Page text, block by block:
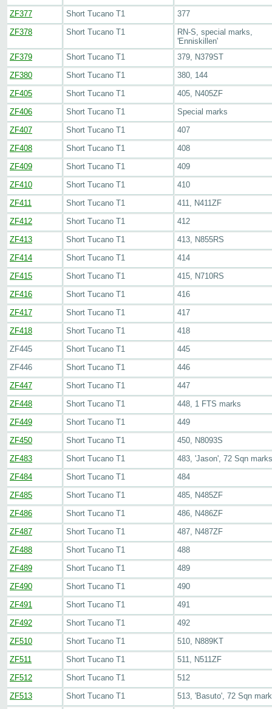
ZF377 Short Tucano T1
377
ZF378
Short Tucano T1
RN-S, special marks,
'Enniskillen'
ZF379
Short Tucano T1
379, N379ST
ZF380
Short Tucano T1
380, 144
ZF405
Short Tucano T1
405, N405ZF
ZF406
Short Tucano T1
Special marks
ZF407
Short Tucano T1
407
ZF408
Short Tucano T1
408
ZF409
Short Tucano T1
409
ZF410
Short Tucano T1
410
ZF411
Short Tucano T1
411, N411ZF
ZF412
Short Tucano T1
412
ZF413
Short Tucano T1
413, N855RS
ZF414
Short Tucano T1
414
ZF415
Short Tucano T1
415, N710RS
ZF416
Short Tucano T1
416
ZF417
Short Tucano T1
417
ZF418
Short Tucano T1
418
ZF445
Short Tucano T1
445
ZF446
Short Tucano T1
446
ZF447
Short Tucano T1
447
ZF448
Short Tucano T1
448, 1 FTS marks
ZF449
Short Tucano T1
449
ZF450
Short Tucano T1
450, N8093S
ZF483
Short Tucano T1
483, 'Jason', 72 Sqn marks
ZF484
Short Tucano T1
484
ZF485
Short Tucano T1
485, N485ZF
ZF486
Short Tucano T1
486, N486ZF
ZF487
Short Tucano T1
487, N487ZF
ZF488
Short Tucano T1
488
ZF489
Short Tucano T1
489
ZF490
Short Tucano T1
490
ZF491
Short Tucano T1
491
ZF492
Short Tucano T1
492
ZF510
Short Tucano T1
510, N889KT
ZF511
Short Tucano T1
511, N511ZF
ZF512
Short Tucano T1
512
ZF513
Short Tucano T1
513, 'Basuto', 72 Sqn